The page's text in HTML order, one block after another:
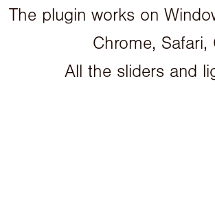
The plugin works on
Chrome,
All the sliders and